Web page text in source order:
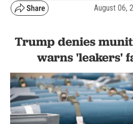
August 06,
Trump denies
warns 'leakers'